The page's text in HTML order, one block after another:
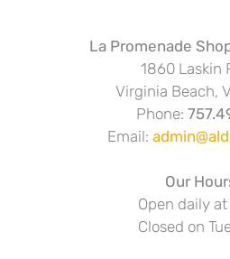
La Promenade
1860 Laskin
Virginia Beach,
Phone:
Email:
Our
Open daily
Closed on